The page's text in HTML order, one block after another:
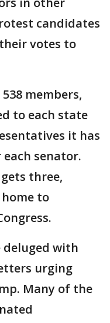
candidates
votes to
members,
to each state
it has
senator.
three,
to
deluged with
urging
Many of the